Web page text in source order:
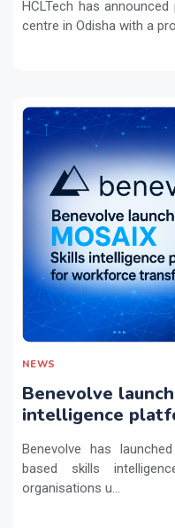
HCLTech has
centre in Odisha with a
NEWS
Benevolve
intelligence
Benevolve has
based skills
organisations u...